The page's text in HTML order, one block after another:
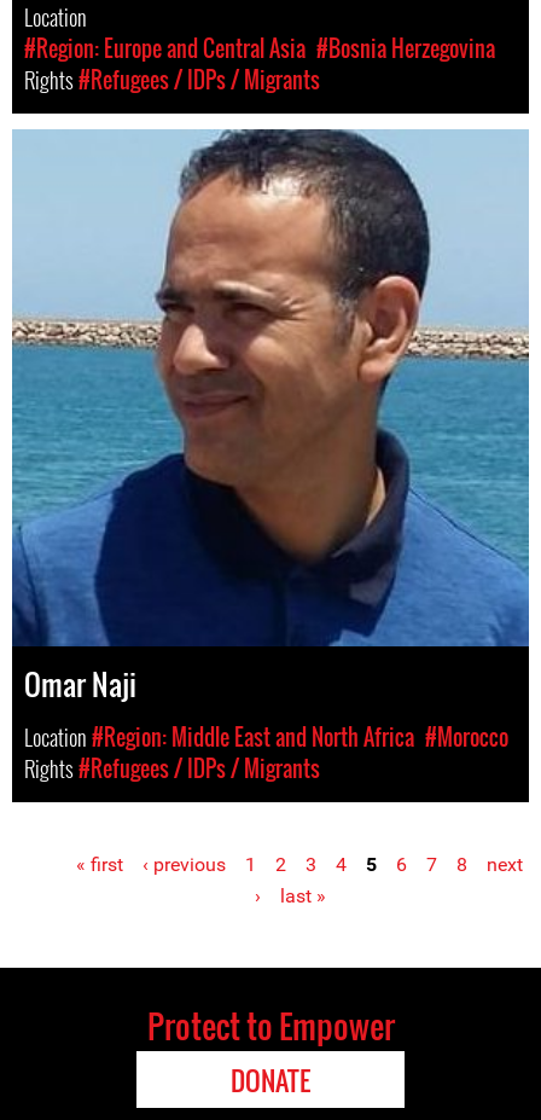
Location
#Region: Europe and Central Asia #Bosnia Herzegovina
Rights#Refugees / IDPs / Migrants
Omar Naji
Location#Region: Middle East and North Africa #Morocco
Rights#Refugees / IDPs / Migrants
« first ‹ previous 1 2 3 4 5 6 7 8
next
›
last »
Protect to Empower
DONATE